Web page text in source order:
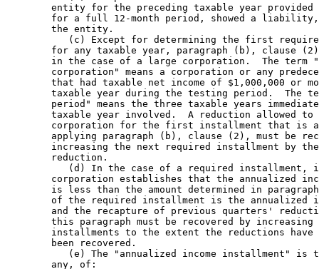
entity for the preceding taxable year
for a full 12-month period, showed a
        the entity.
(c) Except for determining the first
for any taxable year, paragraph (b), clause
in the case of a large corporation.  The term
corporation" means a corporation or any
that had taxable net income of $1,000,000 or
taxable year during the testing period.  The
period" means the three taxable years
taxable year involved.  A reduction allowed
corporation for the first installment that is
applying paragraph (b), clause (2), must be
increasing the next required installment by
        reduction.
(d) In the case of a required installment,
corporation establishes that the annualized
is less than the amount determined in
of the required installment is the annualized
and the recapture of previous quarters'
this paragraph must be recovered by
installments to the extent the reductions
        been recovered.
(e) The "annualized income installment" is
        any, of: